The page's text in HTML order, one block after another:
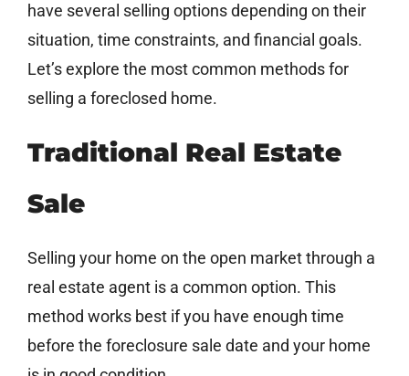
have several selling options depending on their
situation, time constraints, and financial goals.
Let’s explore the most common methods for
selling a foreclosed home.
Traditional Real Estate
Sale
Selling your home on the open market through a
real estate agent is a common option. This
method works best if you have enough time
before the foreclosure sale date and your home